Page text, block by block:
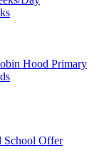
Hood Primary
School Offer